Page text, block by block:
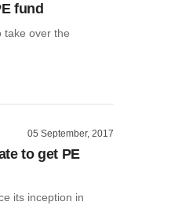
fund
take over the
05 September, 2017
to get PE
its inception in